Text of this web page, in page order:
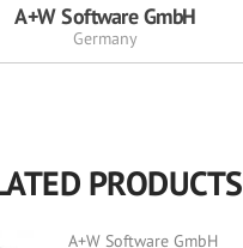
A+W Software GmbH
Germany
PRODUCTS
A+W Software GmbH